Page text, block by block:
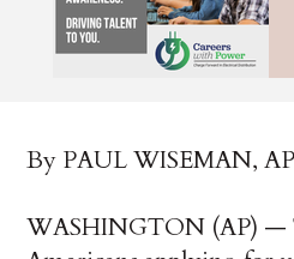
By PAUL WISEMAN,
WASHINGTON (AP) —